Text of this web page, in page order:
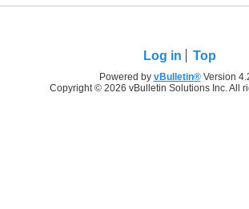
Log in Top
Powered by vBulletin®Version
Copyright © 2026 vBulletin Solutions Inc. All